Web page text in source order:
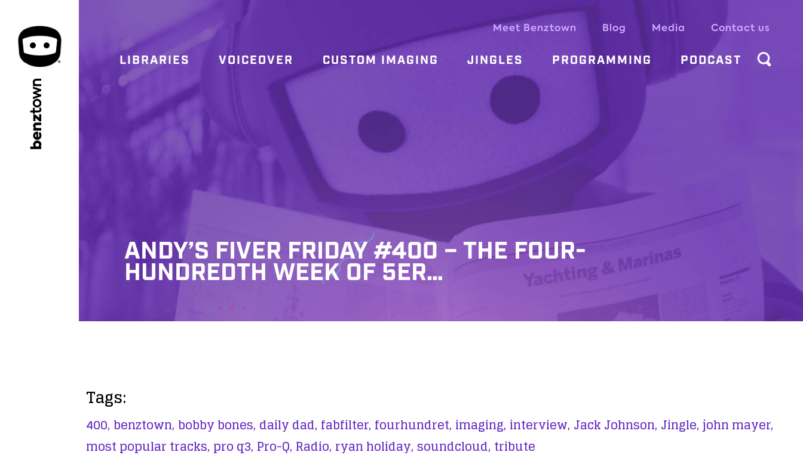
benz
town
Meet Benztown Blog Media Contact us
LIBRARIES VOICEOVER CUSTOM IMAGING JINGLES PROGRAMMING PODCAST
ANDY’S FIVER FRIDAY #400 – THE FOUR-
HUNDREDTH WEEK OF 5ER…
Tags:
400, benztown, bobby bones, daily dad, fabfilter, fourhundret, imaging, interview, Jack Johnson, Jingle,john mayer,
most popular tracks, pro q3, Pro-Q, Radio, ryan holiday,soundcloud, tribute